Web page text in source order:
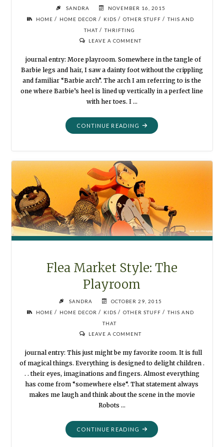
SANDRA
NOVEMBER 16, 2015
HOME / HOME DECOR / KIDS / OTHER STUFF / THIS AND
THAT/ THRIFTING
LEAVE A COMMENT
journal entry: More playroom. Somewhere in the tangle of
Barbie legs and hair, I saw a dainty foot without the crippling
and familiar “Barbie arch”. The arch I am referring to is the
one where Barbie’s heel is lined up vertically in a perfect line
with her toes. I …
CONTINUE READING "FLEA
MARKET
PLAYROOM"
Flea Market Style: The
Playroom
SANDRA
OCTOBER 29, 2015
HOME / HOME DECOR / KIDS / OTHER STUFF / THIS AND
THAT
LEAVE A COMMENT
journal entry: This just might be my favorite room. It is full
of magical things. Everything is designed to delight children .
. . their eyes, imaginations and fingers. Almost everything
has come from “somewhere else“. That statement always
makes me laugh and think about the scene in the movie
Robots …
CONTINUE READING "FLEA
MARKET